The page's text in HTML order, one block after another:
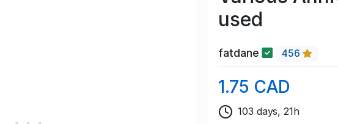
used
fatdane 456
1.75 CAD
103 days, 21h